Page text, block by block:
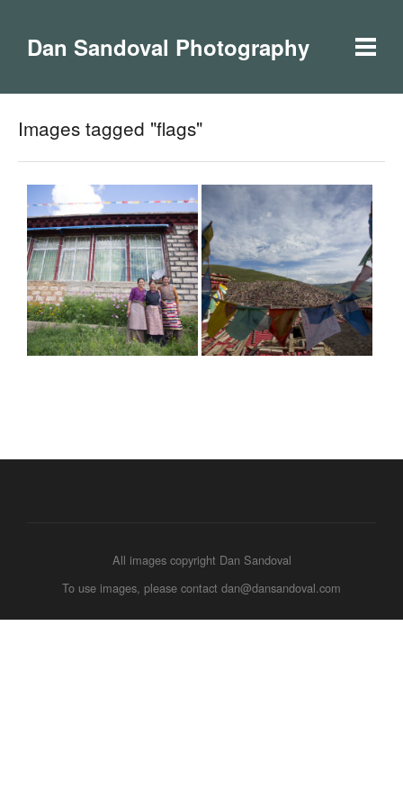
Dan Sandoval Photography
Images tagged "flags"
All images copyright Dan Sandoval
To use images, please contact dan@dansandoval.com